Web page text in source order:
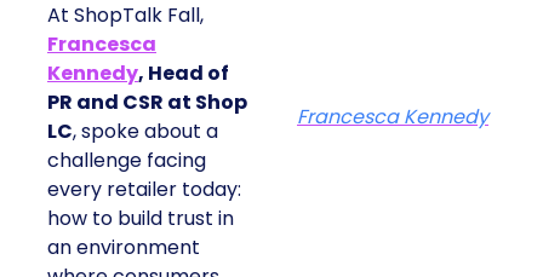
At ShopTalk Fall,
Francesca
Kennedy, Head of
PR and CSR at Shop
LC, spoke about a
challenge facing
every retailer today:
how to build trust in
an environment
Francesca Kennedy